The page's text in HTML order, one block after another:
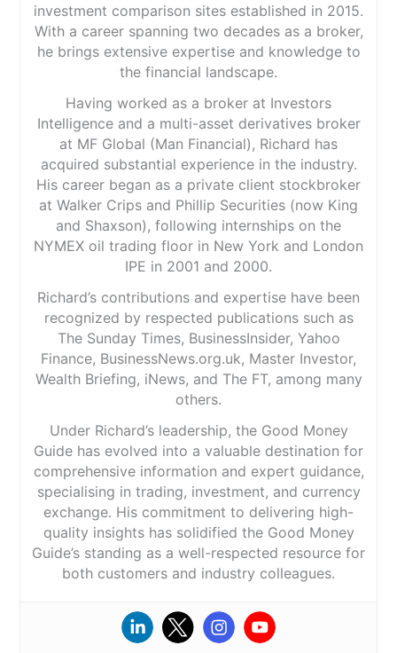
investment comparison sites established in 2015.
With a career spanning two decades as a broker,
he brings extensive expertise and knowledge to
the financial landscape.
Having worked as a broker at Investors
Intelligence and a multi-asset derivatives broker
at MF Global (Man Financial), Richard has
acquired substantial experience in the industry.
His career began as a private client stockbroker
at Walker Crips and Phillip Securities (now King
and Shaxson), following internships on the
NYMEX oil trading floor in New York and London
IPE in 2001 and 2000.
Richard’s contributions and expertise have been
recognized by respected publications such as
The Sunday Times, BusinessInsider, Yahoo
Finance, BusinessNews.org.uk, Master Investor,
Wealth Briefing, iNews, and The FT, among many
others.
Under Richard’s leadership, the Good Money
Guide has evolved into a valuable destination for
comprehensive information and expert guidance,
specialising in trading, investment, and currency
exchange. His commitment to delivering high-
quality insights has solidified the Good Money
Guide’s standing as a well-respected resource for
both customers and industry colleagues.